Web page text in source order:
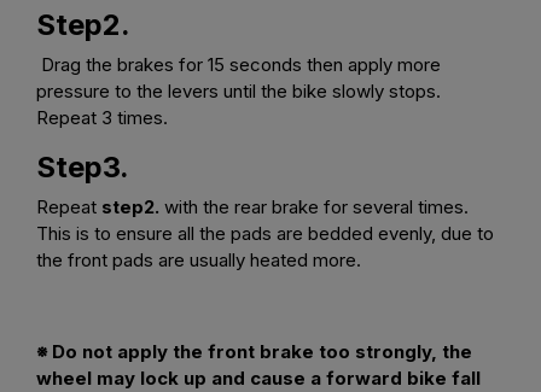
Step2.
Drag the brakes for 15 seconds then apply more
pressure to the levers until the bike slowly stops.
Repeat 3 times.
Step3.
Repeat step2. with the rear brake for several times.
This is to ensure all the pads are bedded evenly, due to
the front pads are usually heated more.
※ Do not apply the front brake too strongly, the
wheel may lock up and cause a forward bike fall